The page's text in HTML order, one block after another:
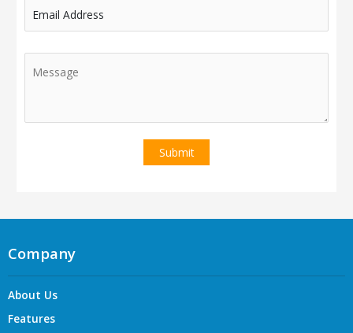
Email Address
Company
About Us
Features